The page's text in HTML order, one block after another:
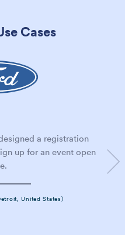
Cases
a registration
up for an event open
United States)